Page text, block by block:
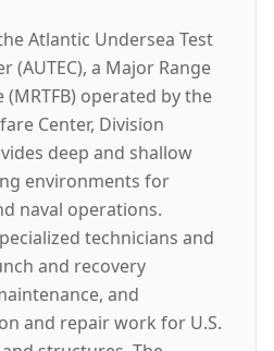
Atlantic Undersea Test
(AUTEC), a Major Range
(MRTFB) operated by the
Center, Division
deep and shallow
environments for
naval operations.
technicians and
and recovery
and
and repair work for U.S.